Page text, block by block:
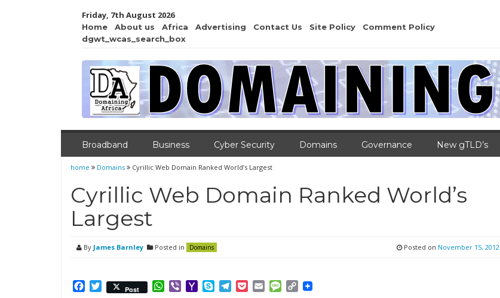
Friday, 7th August 2026
Home About us Africa Advertising Contact Us Site Policy
Comment Policy
dgwt_wcas_search_box
Broadband Business Cyber Security Domains Governance New gTLD’s
home Domains Cyrillic Web Domain Ranked World’s Largest
Cyrillic Web Domain Ranked World’s
Largest
By James Barnley Posted in Domains Posted on November 15, 2012
Facebook
Twitter
Post WhatsApp
ViberYahooSkypeTelegram
PocketEmailMessage
Copy